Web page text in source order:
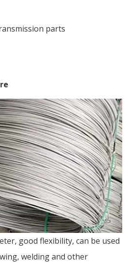
parts
good flexibility, can be used
welding and other